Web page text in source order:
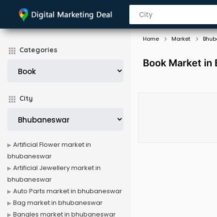
Categories
City
Home Market
Book Market in
Artificial Flower market in
bhubaneswar
Artificial Jewellery market in
bhubaneswar
Auto Parts market in bhubaneswar
Bag market in bhubaneswar
Bangles market in bhubaneswar